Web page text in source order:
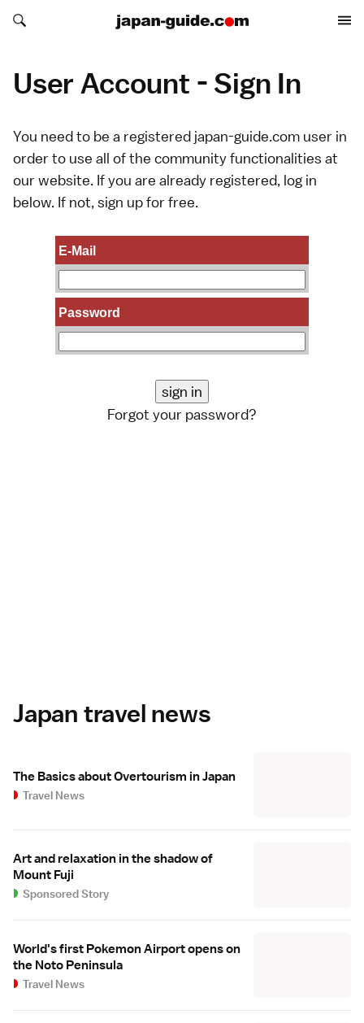
Search japan-guide.com
Search japan-guide.com
User Account - Sign In
You need to be a registered japan-guide.com user in
order to use all of the community functionalities at
our website. If you are already registered, log in
below. If not, sign upfor free.
E-Mail
Password
Forgot your password?
Japan travel news
The Basics about Overtourism in Japan
Travel News
Art and relaxation in the shadow of
Mount Fuji
Sponsored Story
World's first Pokemon Airport opens on
the Noto Peninsula
Travel News